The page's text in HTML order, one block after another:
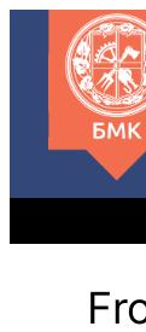
content